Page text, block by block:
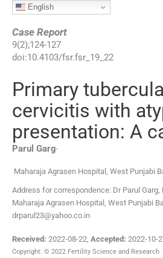
English
Case Report
9(2);124-127
doi:10.4103/fsr.fsr_19_22
Primary
cervicitis with
presentation: A
Parul Garg,
Maharaja Agrasen Hospital, West Punjabi
Address for correspondence: Dr Parul Garg,
Maharaja Agrasen Hospital, West Punjabi
drparul23@yahoo.co.in
Received: 2022-08-22, Accepted: 2022-10-
Copyright: © 2022 Fertility Science and Research